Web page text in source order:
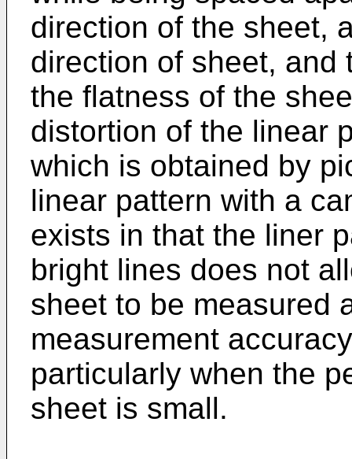
direction of the sheet,
direction of sheet, and
the flatness of the
distortion of the linear
which is obtained by
linear pattern with a
exists in that the liner
bright lines does not
sheet to be measured
measurement
particularly when the
sheet is small.